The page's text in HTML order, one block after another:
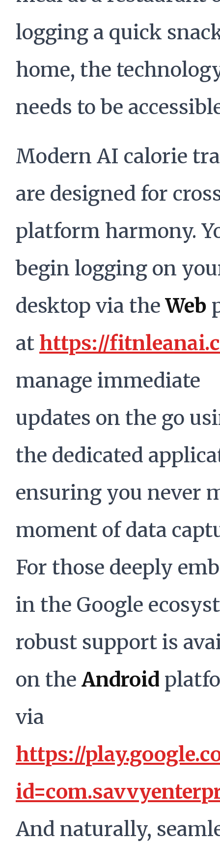
logging a quick
home, the
needs to be
Modern AI calorie
are designed for
platform harmony.
begin logging on
desktop via theWeb
at https://
manage immediate
updates on the go
the dedicated
ensuring you never
moment of data
For those deeply
in the Google
robust support is
on the Android
via
https://
And naturally,